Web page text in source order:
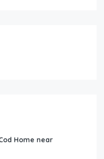
Home near